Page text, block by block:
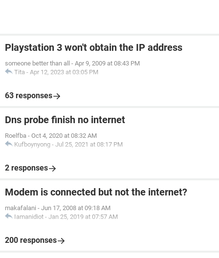
Playstation 3 won't obtain the IP address
someone better than all - Apr 9, 2009 at 08:43 PM
Tita - Apr 12, 2023 at 03:05 PM
63 responses
Dns probe finish no internet
Roelfba - Oct 4, 2020 at 08:32 AM
Kufboynyong - Jul 25, 2021 at 08:17 PM
2 responses
Modem is connected but not the internet?
makafalani - Jun 17, 2008 at 09:18 AM
Iamanidiot - Jan 25, 2019 at 07:57 AM
200 responses